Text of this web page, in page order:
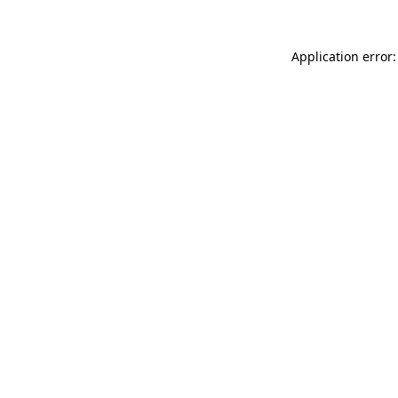
Application